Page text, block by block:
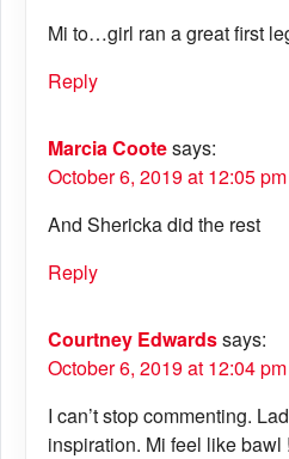
Mi to…girl ran a great first
Reply
Marcia Cootesays:
October 6, 2019 at 12:05 pm
And Shericka did the rest
Reply
Courtney Edwardssays:
October 6, 2019 at 12:04 pm
I can’t stop commenting.
inspiration. Mi feel like bawl